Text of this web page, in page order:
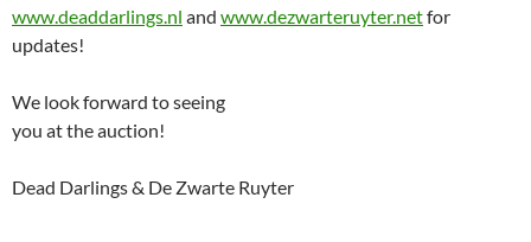
www.deaddarlings.nl and www.dezwarteruyter.netfor
updates!
We look forward to seeing
you at the auction!
Dead Darlings & De Zwarte Ruyter